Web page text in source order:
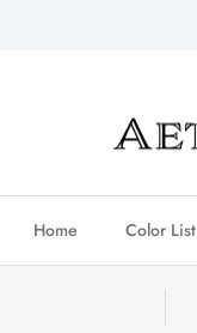
Home Color List